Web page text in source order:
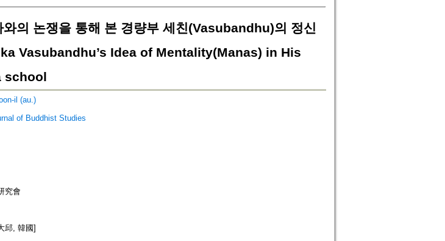
의 논쟁을 통해 본 경량부 세친(Vasubandhu)의 정신
Vasubandhu’s Idea of Mentality(Manas) in His
school
il (au.)
of Buddhist Studies
究會
邱, 韓國]